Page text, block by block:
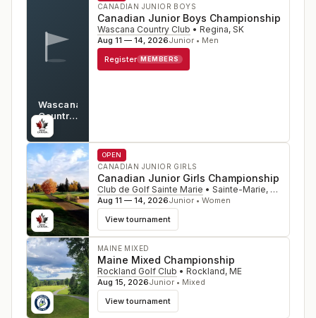
Wascana
Country
Club
SK
CANADIAN JUNIOR BOYS
Canadian Junior Boys Championship
Wascana Country Club • Regina, SK
Aug 11 — 14, 2026Junior • Men
Register
MEMBERS
OPEN
CANADIAN JUNIOR GIRLS
Canadian Junior Girls Championship
Club de Golf Sainte Marie • Sainte-Marie, Quebec
Aug 11 — 14, 2026Junior • Women
View tournament
MAINE MIXED
Maine Mixed Championship
Rockland Golf Club • Rockland, ME
Aug 15, 2026Junior • Mixed
View tournament